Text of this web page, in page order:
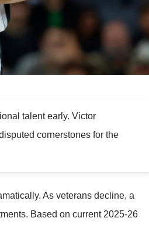
talent early. Victor
cornerstones for the
As veterans decline, a
Based on current 2025-26